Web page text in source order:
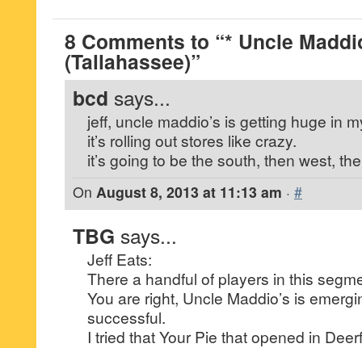
8 Comments to “* Uncle
(Tallahassee)”
bcd says...
jeff, uncle maddio’s is getting huge in
it’s rolling out stores like crazy.
it’s going to be the south, then west,
On August 8, 2013 at 11:13 am · #
TBG says...
Jeff Eats:
There a handful of players in this
You are right, Uncle Maddio’s is
successful.
I tried that Your Pie that opened in